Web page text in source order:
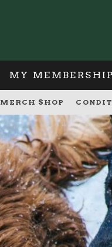
MY MEMBERSHIP
MERCH SHOP